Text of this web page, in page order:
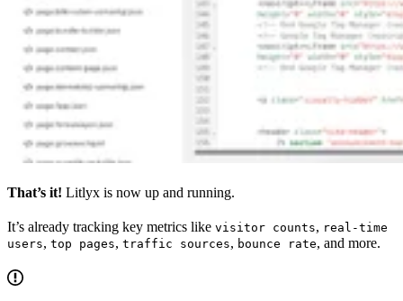
That’s it! Litlyx is now up and running.
It’s already tracking key metrics like visitor counts, real-time
users, top pages, traffic sources, bounce rate, and more.